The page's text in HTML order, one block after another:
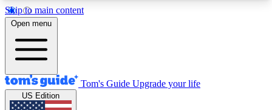
Skip to main content
12
MEMBER FEATURES
Exclusive Newsletters
Open menu
Tom's Guide Upgrade your life
US Edition